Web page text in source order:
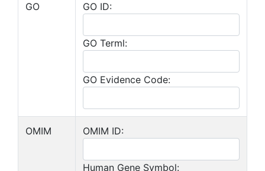
GO GO ID:
GO Terml:
GO Evidence Code:
OMIM OMIM ID:
Human Gene Symbol: